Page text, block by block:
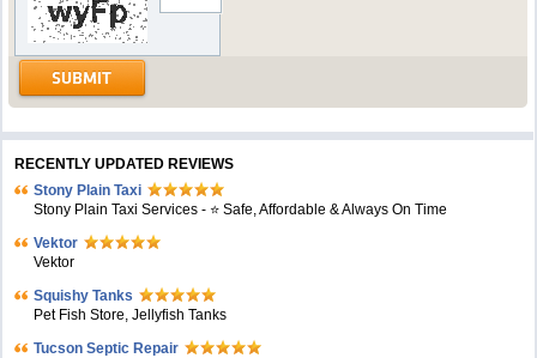
RECENTLY UPDATED REVIEWS
Stony Plain Taxi
Stony Plain Taxi Services - ⭐ Safe, Affordable & Always On Time
Vektor
Vektor
Squishy Tanks
Pet Fish Store, Jellyfish Tanks
Tucson Septic Repair